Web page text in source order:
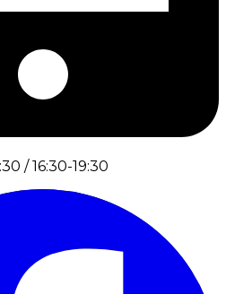
/ 16:30-19:30